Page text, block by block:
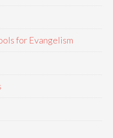
for Evangelism